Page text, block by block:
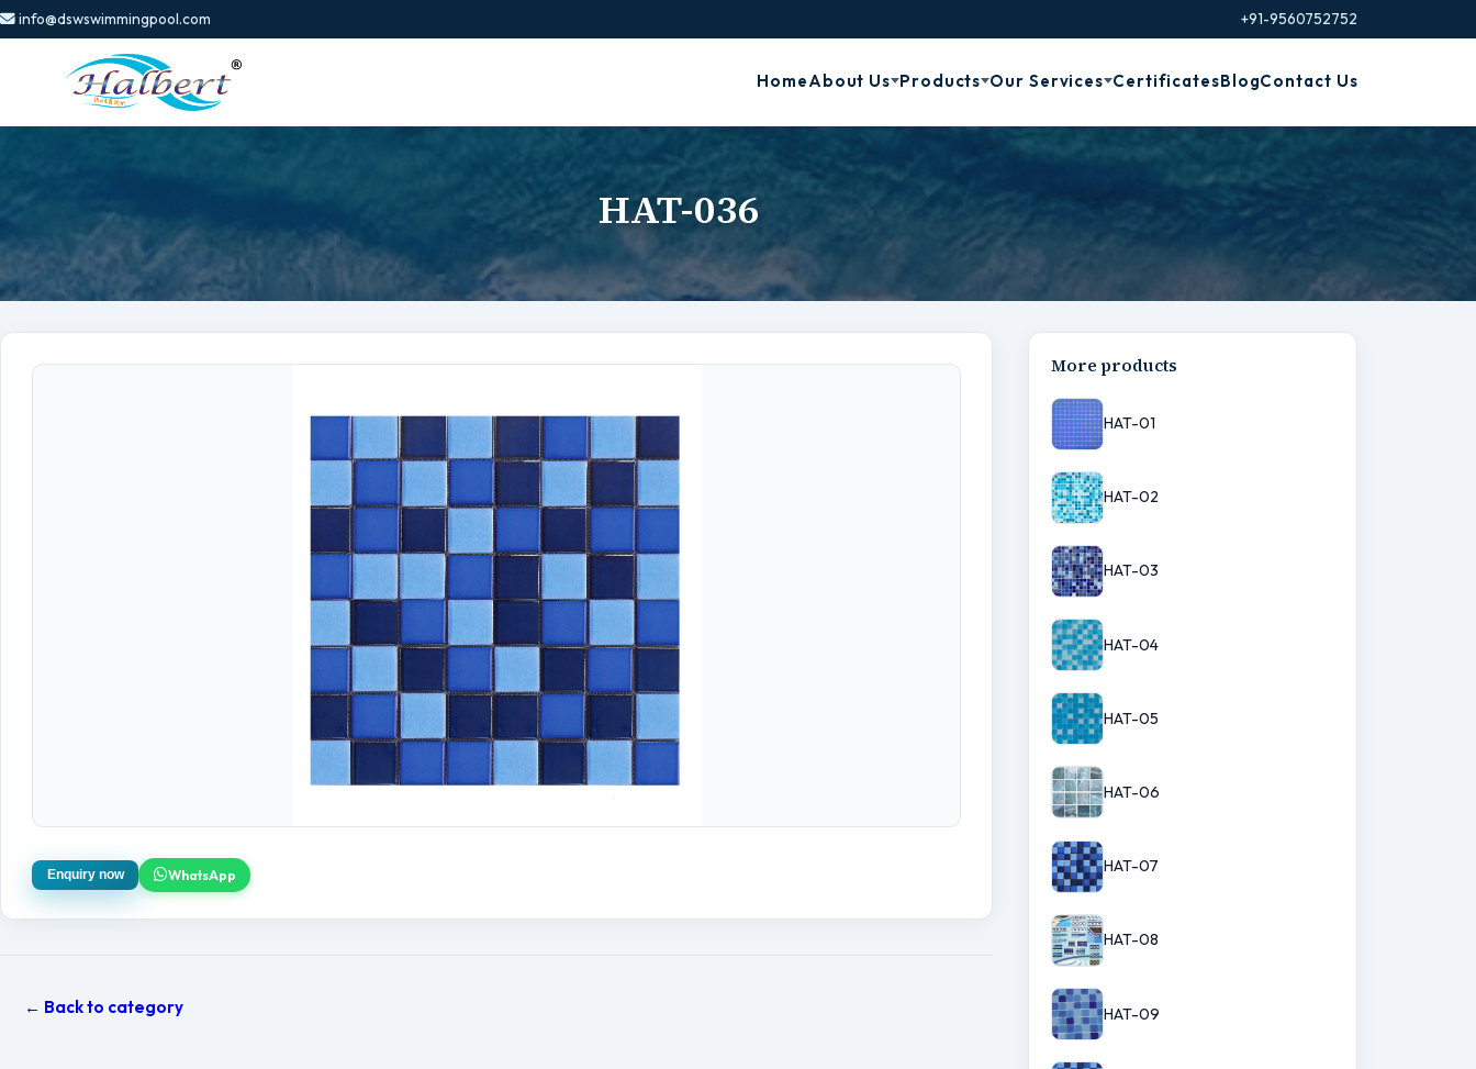
info@dswswimmingpool.com +91-9560752752
HomeAbout Us Products Our Services CertificatesBlogContact Us
HAT-036
Enquiry now WhatsApp
← Back to category
More products
HAT-01
HAT-02
HAT-03
HAT-04
HAT-05
HAT-06
HAT-07
HAT-08
HAT-09